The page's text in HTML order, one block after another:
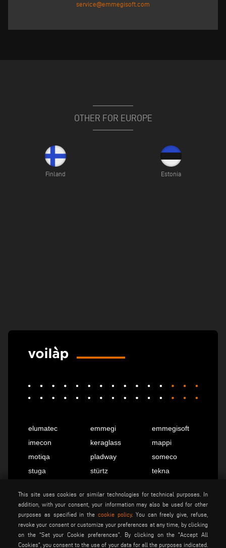
service@emmegisoft.com
OTHER FOR EUROPE
Finland Estonia
elumatec emmegi
emmegisoft
imecon
keraglass
mappi
motiqa
pladway
someco
stuga
stürtz
tekna
English info@tekna.it
This site uses cookies or similar technologies for technical purposes. In
addition, with your consent, your information may also be used for other
purposes as specified in thecookie policy. You can freely give, refuse,
revoke your consent or customize your preferences at any time, by clicking
on the “Set your Cookie preferences”. By clicking on the "Accept All
Cookies", you consent to the use of your data for all the purposes indicated.